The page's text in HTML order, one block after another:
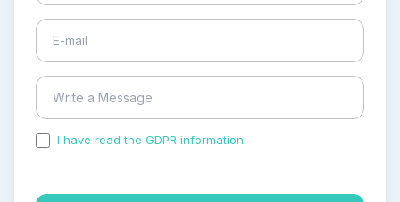
I have read the GDPR information